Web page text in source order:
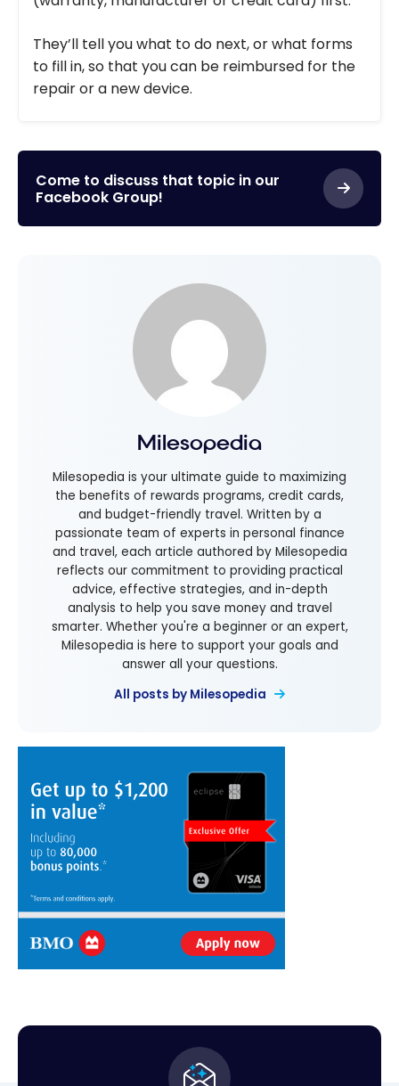
They’ll tell you what to do next, or what forms
to fill in, so that you can be reimbursed for the
repair or a new device.
Come to discuss that topic in our
Facebook Group!
Milesopedia
Milesopedia is your ultimate guide to maximizing
the benefits of rewards programs, credit cards,
and budget-friendly travel. Written by a
passionate team of experts in personal finance
and travel, each article authored by Milesopedia
reflects our commitment to providing practical
advice, effective strategies, and in-depth
analysis to help you save money and travel
smarter. Whether you're a beginner or an expert,
Milesopedia is here to support your goals and
answer all your questions.
All posts by Milesopedia